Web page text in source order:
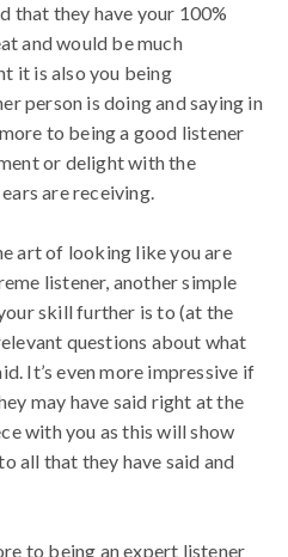
that they have your 100%
and would be much
it is also you being
person is doing and saying in
to being a good listener
or delight with the
are receiving.
art of looking like you are
listener, another simple
skill further is to (at the
questions about what
It’s even more impressive if
may have said right at the
with you as this will show
all that they have said and
to being an expert listener